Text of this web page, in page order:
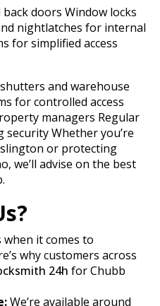
doors Window locks
nightlatches for internal
for simplified access
and warehouse
for controlled access
managers Regular
securityWhether you’re
or protecting
we’ll advise on the best
it comes to
why customers across
24h for Chubb
We’re available around